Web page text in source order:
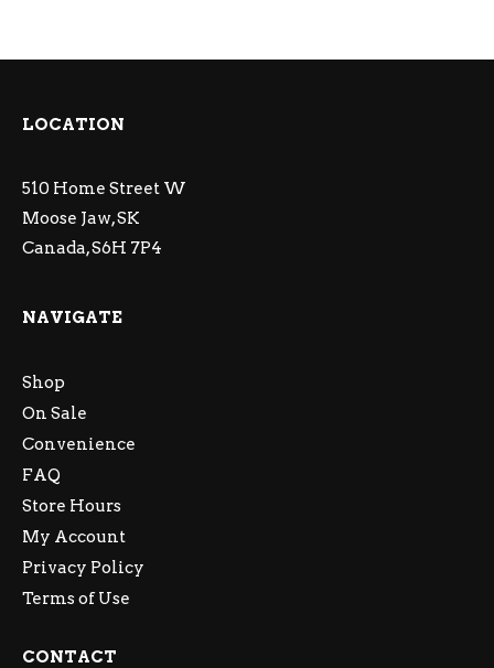
LOCATION
510 Home Street W
Moose Jaw, SK
Canada, S6H 7P4
NAVIGATE
Shop
On Sale
Convenience
FAQ
Store Hours
My Account
Privacy Policy
Terms of Use
CONTACT